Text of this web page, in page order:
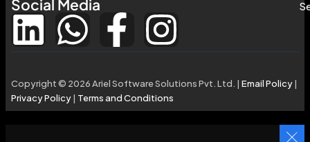
Social Media
Copyright © 2026 Ariel Software Solutions Pvt. Ltd. | Email Policy|
Privacy Policy| Terms and Conditions